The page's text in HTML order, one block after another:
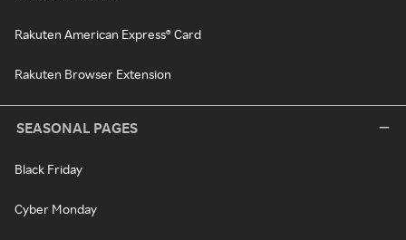
Rakuten American Express® Card
Rakuten Browser Extension
SEASONAL PAGES
Black Friday
Cyber Monday